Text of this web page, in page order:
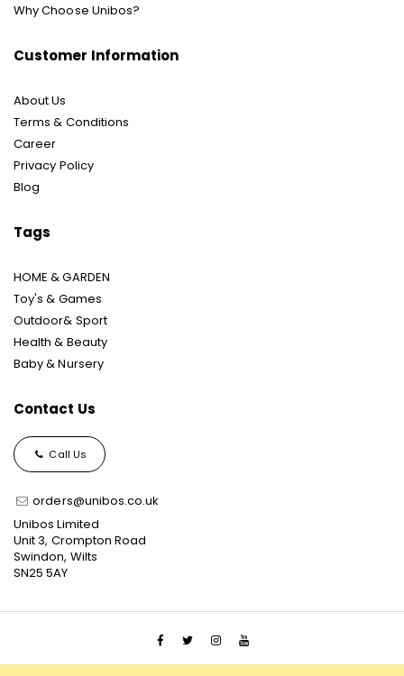
Why Choose Unibos?
Customer Information
About Us
Terms & Conditions
Career
Privacy Policy
Blog
Tags
HOME & GARDEN
Toy's & Games
Outdoor& Sport
Health & Beauty
Baby & Nursery
Contact Us
Call Us
orders@unibos.co.uk
Unibos Limited
Unit 3, Crompton Road
Swindon, Wilts
SN25 5AY